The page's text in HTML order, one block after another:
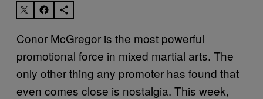
Conor McGregor is the most powerful
promotional force in mixed martial arts. The
only other thing any promoter has found that
even comes close is nostalgia. This week,